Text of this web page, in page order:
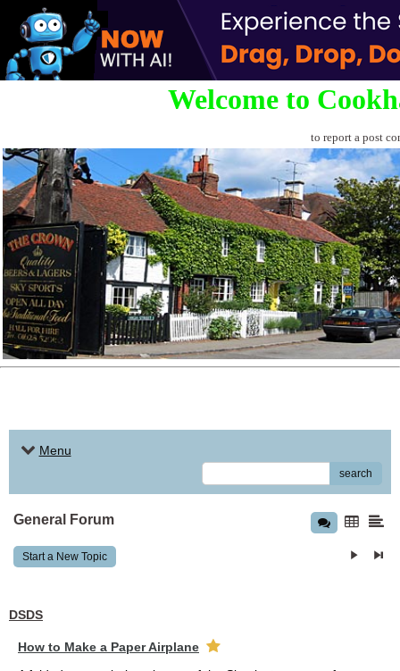
Welcome to
to report a post
Menu
search
General Forum
Start a New Topic
DSDS
How to Make a Paper Airplane